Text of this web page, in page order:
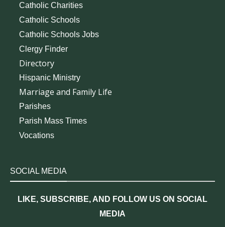
Catholic Charities
Catholic Schools
Catholic Schools Jobs
Clergy Finder
Directory
Hispanic Ministry
Marriage and Family Life
Parishes
Parish Mass Times
Vocations
SOCIAL MEDIA
LIKE, SUBSCRIBE, AND FOLLOW US ON SOCIAL
MEDIA